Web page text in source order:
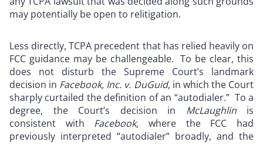
may potentially be open to relitigation.
Less directly, TCPA precedent that has relied heavily on
FCC guidance may be challengeable. To be clear, this
does not disturb the Supreme Court’s landmark
decision in Facebook, Inc. v. DuGuid, in which the Court
sharply curtailed the definition of an “autodialer.” To a
degree, the Court’s decision in McLaughlinis
consistent with Facebook, where the FCC had
previously interpreted “autodialer” broadly, and the